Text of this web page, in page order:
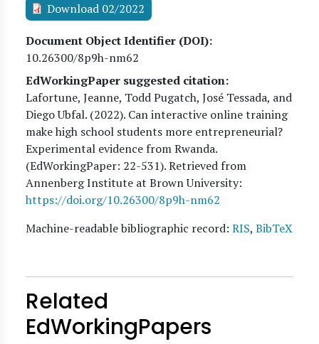
Download 02/2022
Document Object Identifier (DOI)
10.26300/8p9h-nm62
EdWorkingPaper suggested citation:
Lafortune, Jeanne, Todd Pugatch, José Tessada, and
Diego Ubfal. (2022). Can interactive online training
make high school students more entrepreneurial?
Experimental evidence from Rwanda.
(EdWorkingPaper: 22-531). Retrieved from
Annenberg Institute at Brown University:
https://doi.org/10.26300/8p9h-nm62
Machine-readable bibliographic record: RIS, BibTeX
Related
EdWorkingPapers